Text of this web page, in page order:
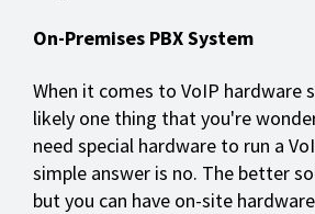
On-Premises PBX System
When it comes to VoIP hardware
likely one thing that you're
need special hardware to run a
simple answer is no. The better
but you can have on-site